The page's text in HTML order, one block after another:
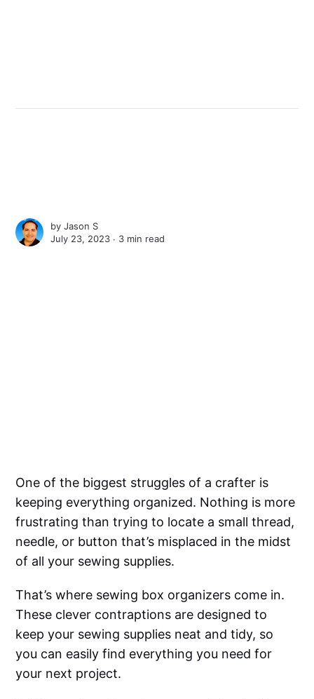
byJason S
July 23, 2023 ∙ 3 min read
One of the biggest struggles of a crafter is
keeping everything organized. Nothing is more
frustrating than trying to locate a small thread,
needle, or button that’s misplaced in the midst
of all your sewing supplies.
That’s where sewing box organizers come in.
These clever contraptions are designed to
keep your sewing supplies neat and tidy, so
you can easily find everything you need for
your next project.